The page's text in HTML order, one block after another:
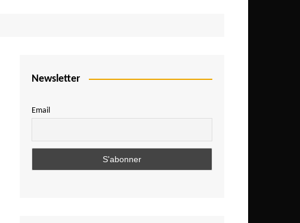
Burundi
Central African Republic
Comoros
Newsletter
Email